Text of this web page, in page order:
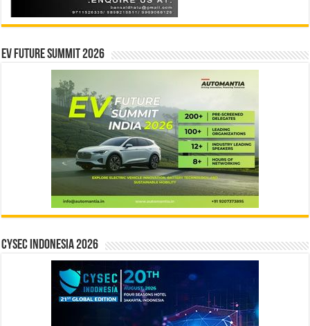
EV Future Summit 2026
CYSEC INDONESIA 2026